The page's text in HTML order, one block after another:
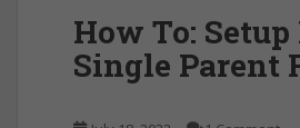
How To:
Single Parent